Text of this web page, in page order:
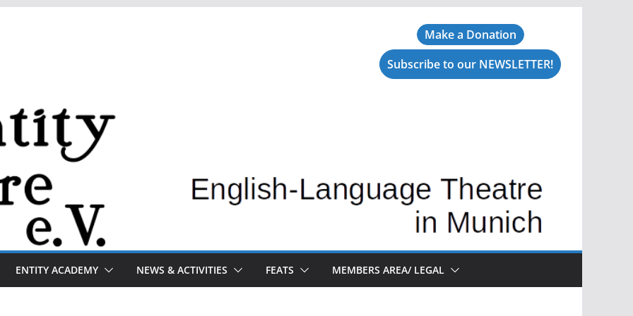
Make a Donation
Subscribe to our NEWSLETTER!
ENTITY ACADEMY NEWS & ACTIVITIES FEATS MEMBERS AREA/ LEGAL